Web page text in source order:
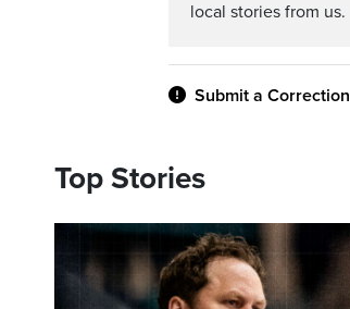
local stories from us.
Submit a Correction
Top Stories